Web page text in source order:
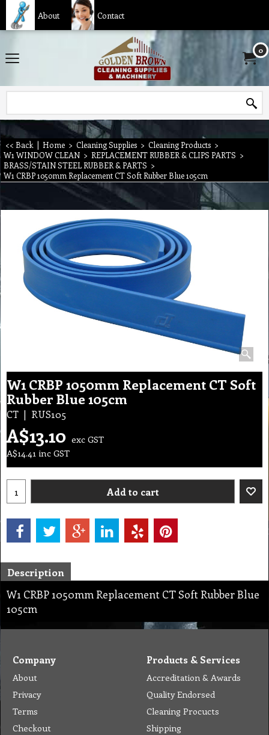
About Contact
0
<< Back | Home > Cleaning Supplies > Cleaning Products >
W1 WINDOW CLEAN > REPLACEMENT RUBBER & CLIPS PARTS >
BRASS/STAIN STEEL RUBBER & PARTS >
W1 CRBP 1050mm Replacement CT Soft Rubber Blue 105cm
W1 CRBP 1050mm Replacement CT Soft
Rubber Blue 105cm
CT RUS105
A$13.10 exc GST
A$14.41 inc GST
Add to cart
Description
W1 CRBP 1050mm Replacement CT Soft Rubber Blue
105cm
Company
About
Privacy
Terms
Checkout
Products & Services
Accreditation & Awards
Quality Endorsed
Cleaning Procucts
Shipping